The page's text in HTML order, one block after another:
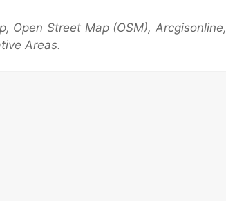
Open Street Map (OSM), Arcgisonline,
Areas.